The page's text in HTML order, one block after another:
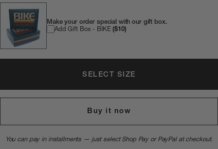
Make your order special with our gift box.
Add Gift Box - BIKE($10)
SELECT SIZE
Buy it now
You can pay in installments — just select Shop Pay or PayPal at checkout.